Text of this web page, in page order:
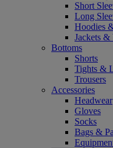
Short
Long
Hoodies
Jackets &
Bottoms
Shorts
Tights &
Trousers
Accessories
Headwear
Gloves
Socks
Bags &